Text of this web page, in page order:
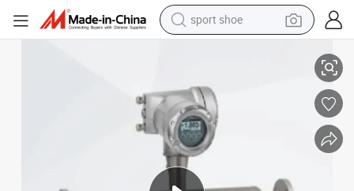
earbud
man watch
container house
electric tricycle
living room sofa